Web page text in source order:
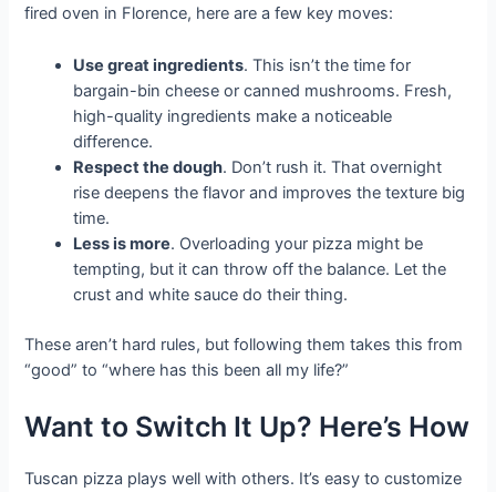
fired oven in Florence, here are a few key moves:
Use great ingredients. This isn’t the time for
bargain-bin cheese or canned mushrooms. Fresh,
high-quality ingredients make a noticeable
difference.
Respect the dough. Don’t rush it. That overnight
rise deepens the flavor and improves the texture big
time.
Less is more. Overloading your pizza might be
tempting, but it can throw off the balance. Let the
crust and white sauce do their thing.
These aren’t hard rules, but following them takes this from
“good” to “where has this been all my life?”
Want to Switch It Up? Here’s How
Tuscan pizza plays well with others. It’s easy to customize